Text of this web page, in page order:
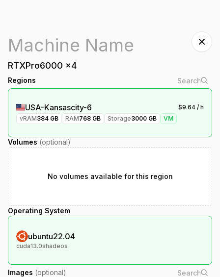
RTXPro6000 x4
Regions
USA-Kansascity-6 $9.64 / h
vRAM384 GB RAM768 GB Storage3000 GB VM
Volumes (optional)
No volumes available for this region
Operating System
ubuntu22.04
cuda13.0shadeos
Images (optional)